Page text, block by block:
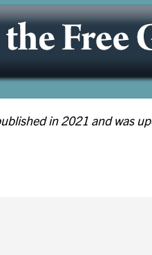
in 2021 and was